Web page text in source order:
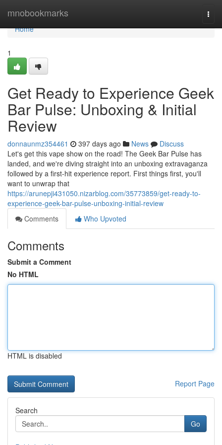
mnobookmarks
Home
Home
1
Get Ready to Experience Geek
Bar Pulse: Unboxing & Initial
Review
donnaunmz354461 397 days ago News
Discuss
Let's get this vape show on the road! The Geek Bar Pulse has
landed, and we're diving straight into an unboxing extravaganza
followed by a first-hit experience report. First things first, you'll
want to unwrap that
https://arunepji431050.nizarblog.com/35773859/get-ready-to-
experience-geek-bar-pulse-unboxing-initial-review
Comments
Who Upvoted
Comments
Submit a Comment
No HTML
HTML is disabled
Report Page
Search
Go